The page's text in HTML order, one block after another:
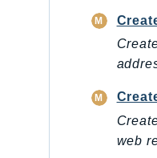
web